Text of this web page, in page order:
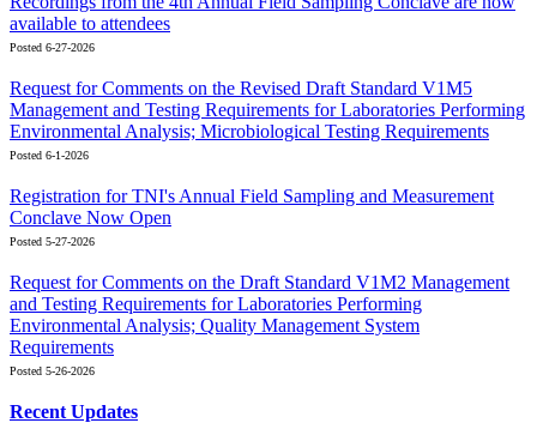
available to attendees
Posted 6-27-2026
Request for Comments on the Revised Draft Standard V1M5
Management and Testing Requirements for Laboratories Performing
Environmental Analysis; Microbiological Testing Requirements
Posted 6-1-2026
Registration for TNI's Annual Field Sampling and Measurement
Conclave Now Open
Posted 5-27-2026
Request for Comments on the Draft Standard V1M2 Management
and Testing Requirements for Laboratories Performing
Environmental Analysis; Quality Management System
Requirements
Posted 5-26-2026
Recent Updates